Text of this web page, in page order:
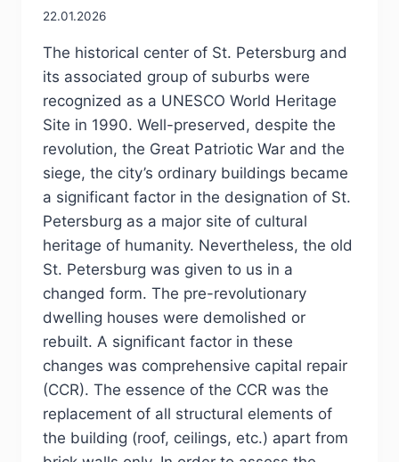
22.01.2026
The historical center of St. Petersburg and
its associated group of suburbs were
recognized as a UNESCO World Heritage
Site in 1990. Well-preserved, despite the
revolution, the Great Patriotic War and the
siege, the city’s ordinary buildings became
a significant factor in the designation of St.
Petersburg as a major site of cultural
heritage of humanity. Nevertheless, the old
St. Petersburg was given to us in a
changed form. The pre-revolutionary
dwelling houses were demolished or
rebuilt. A significant factor in these
changes was comprehensive capital repair
(CCR). The essence of the CCR was the
replacement of all structural elements of
the building (roof, ceilings, etc.) apart from